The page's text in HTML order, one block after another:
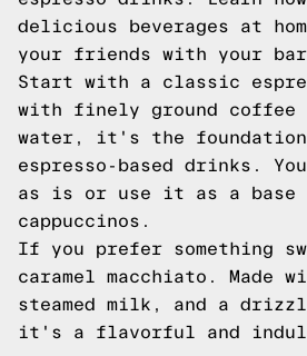
delicious beverages at
your friends with your
Start with a classic
with finely ground coffee
water, it's the foundation
espresso-based drinks.
as is or use it as a base
cappuccinos.
If you prefer something
caramel macchiato. Made
steamed milk, and a
it's a flavorful and